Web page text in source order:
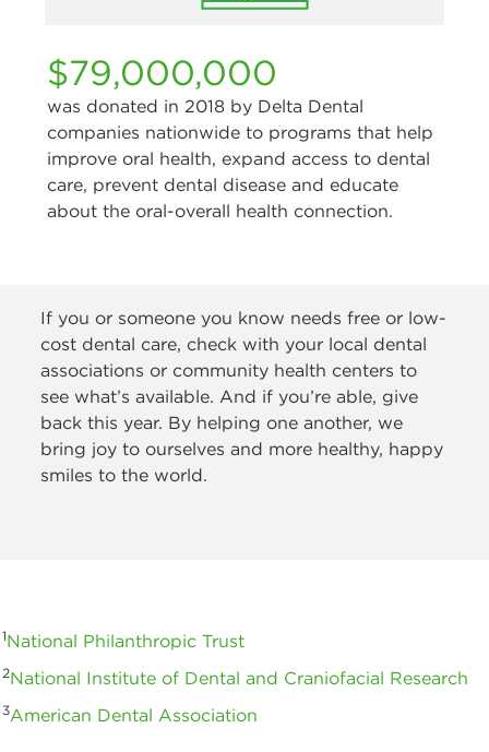
$79,000,000
was donated in 2018 by Delta Dental
companies nationwide to programs that help
improve oral health, expand access to dental
care, prevent dental disease and educate
about the oral-overall health connection.
If you or someone you know needs free or low-
cost dental care, check with your local dental
associations or community health centers to
see what’s available. And if you’re able, give
back this year. By helping one another, we
bring joy to ourselves and more healthy, happy
smiles to the world.
1National Philanthropic Trust
2National Institute of Dental and Craniofacial Research
3American Dental Association